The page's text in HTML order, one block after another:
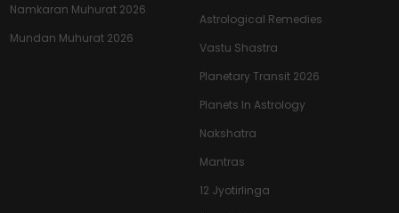
Namkaran Muhurat 2026
Mundan Muhurat 2026
Astrological Remedies
Vastu Shastra
Planetary Transit 2026
Planets In Astrology
Nakshatra
Mantras
12 Jyotirlinga